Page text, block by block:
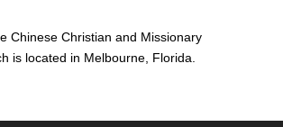
Chinese Christian and Missionary
is located in Melbourne, Florida.